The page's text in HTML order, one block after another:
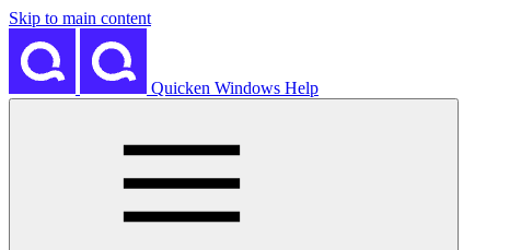
Skip to main content
Quicken Windows Help